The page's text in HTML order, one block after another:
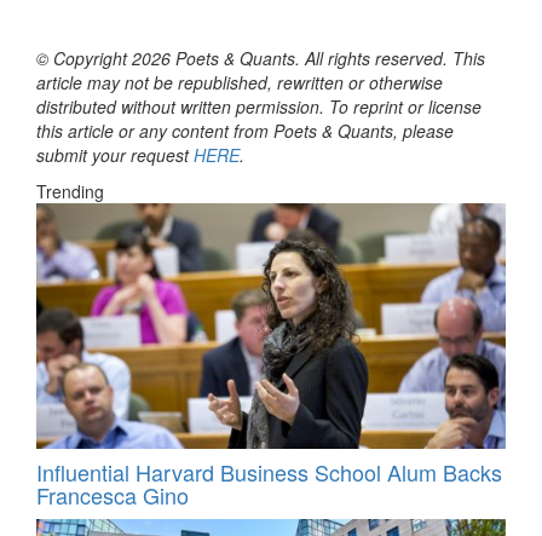
© Copyright 2026 Poets & Quants. All rights reserved. This
article may not be republished, rewritten or otherwise
distributed without written permission. To reprint or license
this article or any content from Poets & Quants, please
submit your requestHERE.
Trending
Influential Harvard Business School Alum Backs
Francesca Gino